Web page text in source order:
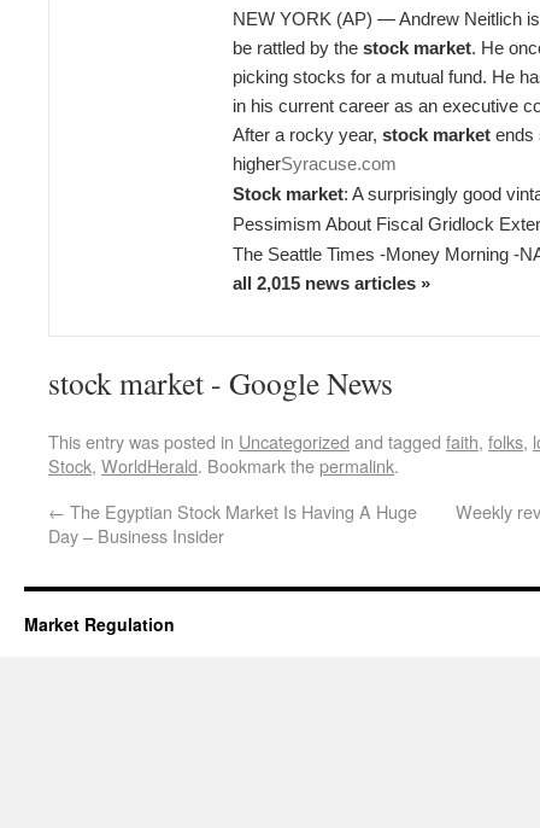
NEW YORK (AP) — Andrew Neitlich
be rattled by the stock market. He
picking stocks for a mutual fund. He
in his current career as an executive
After a rocky year, stock market ends
higherSyracuse.com
Stock market: A surprisingly good
Pessimism About Fiscal Gridlock
The Seattle Times -Money Morning -
all 2,015 news articles »
stock market - Google News
This entry was posted in Uncategorized and tagged faith, folks,
Stock, WorldHerald. Bookmark thepermalink.
← The Egyptian Stock Market Is Having A Huge
Day – Business Insider
Weekly
Market Regulation